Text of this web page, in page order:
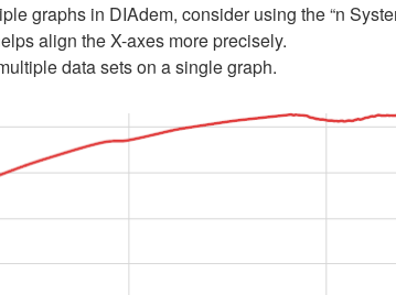
graphs in DIAdem, consider using the “n
align the X-axes more precisely.
data sets on a single graph.